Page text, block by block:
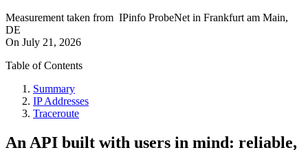
Measurement taken from IPinfo ProbeNet in Frankfurt am Main,
DE
On July 21, 2026
Table of Contents
Summary
IP Addresses
Traceroute
An API built with users in mind: reliable,